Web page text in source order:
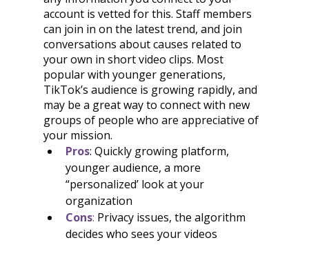
account is vetted for this. Staff members
can join in on the latest trend, and join
conversations about causes related to
your own in short video clips. Most
popular with younger generations,
TikTok’s audience is growing rapidly, and
may be a great way to connect with new
groups of people who are appreciative of
your mission.
Pros: Quickly growing platform,
younger audience, a more
“personalized’ look at your
organization
Cons: Privacy issues, the algorithm
decides who sees your videos